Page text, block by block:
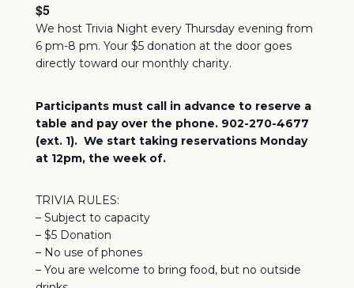
$5
We host Trivia Night every Thursday evening from
6 pm-8 pm. Your $5 donation at the door goes
directly toward our monthly charity.
Participants must call in advance to reserve a
table and pay over the phone. 902-270-4677
(ext. 1). We start taking reservations Monday
at 12pm, the week of.
TRIVIA RULES:
– Subject to capacity
– $5 Donation
– No use of phones
– You are welcome to bring food, but no outside